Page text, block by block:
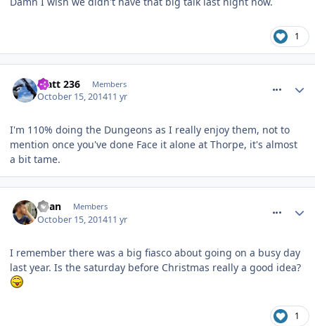
1
Matt 236 Members
October 15, 201411 yr
I'm 110% doing the Dungeons as I really enjoy them, not to
mention once you've done Face it alone at Thorpe, it's almost
a bit tame.
Ryan Members
October 15, 201411 yr
I remember there was a big fiasco about going on a busy day
last year. Is the saturday before Christmas really a good idea?
1